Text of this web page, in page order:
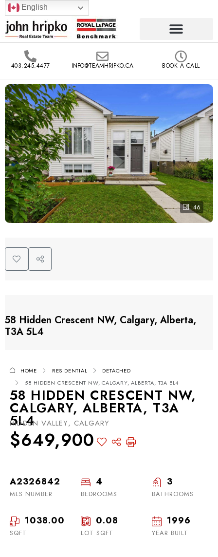
English
403.245.4477 INFO@TEAMHRIPKO.CA BOOK A CALL
46
58 Hidden Crescent NW, Calgary, Alberta,
T3A 5L4
HOME RESIDENTIAL
DETACHED
58 HIDDEN CRESCENT NW, CALGARY, ALBERTA, T3A 5L4
58 HIDDEN CRESCENT NW,
CALGARY, ALBERTA, T3A
5L4
HIDDEN VALLEY, CALGARY
$649,900
A2326842
MLS NUMBER
4
BEDROOMS
3
BATHROOMS
1038.00
SQFT
0.08
LOT SQFT
1996
YEAR BUILT